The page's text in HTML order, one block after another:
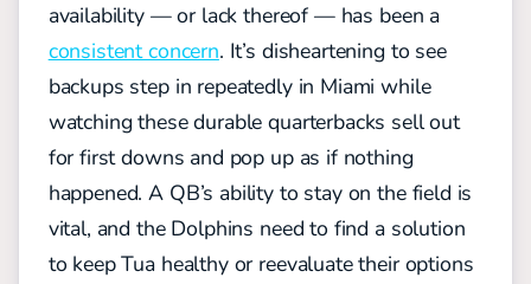
availability — or lack thereof — has been a
consistent concern. It’s disheartening to see
backups step in repeatedly in Miami while
watching these durable quarterbacks sell out
for first downs and pop up as if nothing
happened. A QB’s ability to stay on the field is
vital, and the Dolphins need to find a solution
to keep Tua healthy or reevaluate their options